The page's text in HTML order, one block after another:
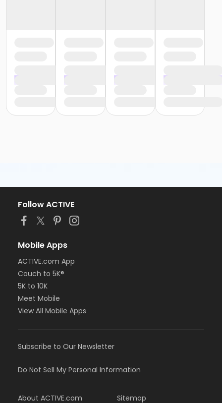
Follow ACTIVE
Mobile Apps
ACTIVE.com App
Couch to 5K®
5K to 10K
Meet Mobile
View All Mobile Apps
Subscribe to Our Newsletter
Do Not Sell My Personal Information
About ACTIVE.com Sitemap